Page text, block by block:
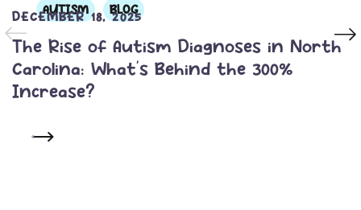
AUTISM BLOG
DECEMBER 18, 2025
The Rise of Autism Diagnoses in North
Carolina: What’s Behind the 300%
Increase?